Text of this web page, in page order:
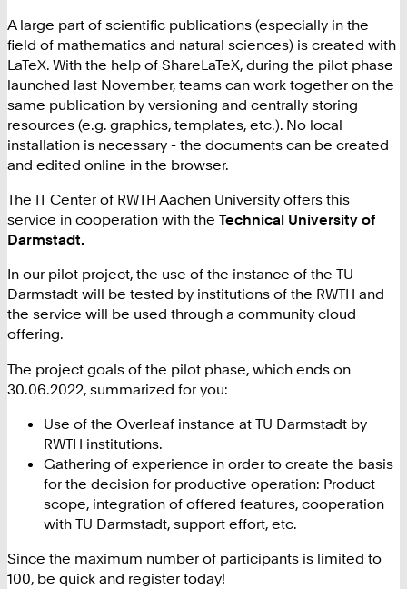
A large part of scientific publications (especially in the
field of mathematics and natural sciences) is created with
LaTeX. With the help of ShareLaTeX, during the pilot phase
launched last November, teams can work together on the
same publication by versioning and centrally storing
resources (e.g. graphics, templates, etc.). No local
installation is necessary - the documents can be created
and edited online in the browser.
The IT Center of RWTH Aachen University offers this
service in cooperation with the Technical University of
Darmstadt.
In our pilot project, the use of the instance of the TU
Darmstadt will be tested by institutions of the RWTH and
the service will be used through a community cloud
offering.
The project goals of the pilot phase, which ends on
30.06.2022, summarized for you:
Use of the Overleaf instance at TU Darmstadt by
RWTH institutions.
Gathering of experience in order to create the basis
for the decision for productive operation: Product
scope, integration of offered features, cooperation
with TU Darmstadt, support effort, etc.
Since the maximum number of participants is limited to
100, be quick and register today!